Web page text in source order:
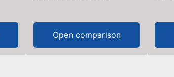
Open comparison